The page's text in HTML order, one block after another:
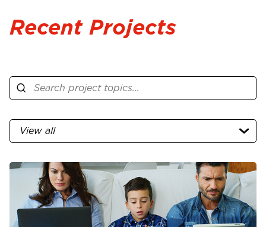
Recent Projects